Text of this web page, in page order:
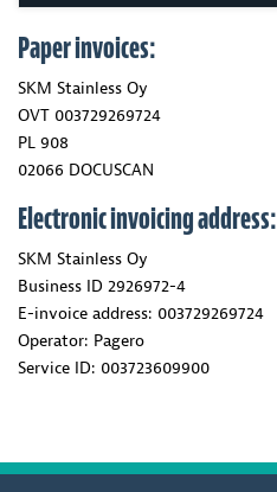
Paper invoices:
SKM Stainless Oy
OVT 003729269724
PL 908
02066 DOCUSCAN
Electronic invoicing address:
SKM Stainless Oy
Business ID 2926972-4
E-invoice address: 003729269724
Operator: Pagero
Service ID: 003723609900